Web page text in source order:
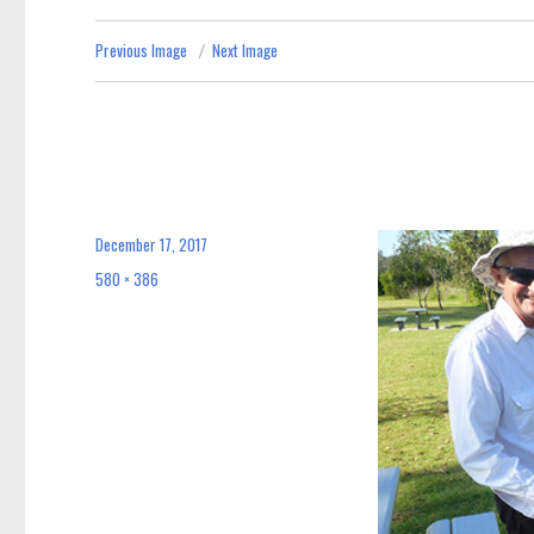
Previous Image Next Image
Posted
December 17, 2017
Full
580 × 386